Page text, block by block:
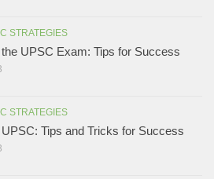
STRATEGIES
UPSC Exam: Tips for Success
STRATEGIES
Tips and Tricks for Success